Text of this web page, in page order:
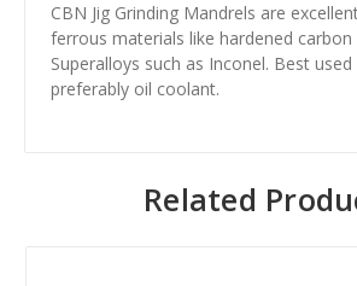
CBN Jig Grinding Mandrels are
ferrous materials like hardened carbon
Superalloys such as Inconel. Best
preferably oil coolant.
Related